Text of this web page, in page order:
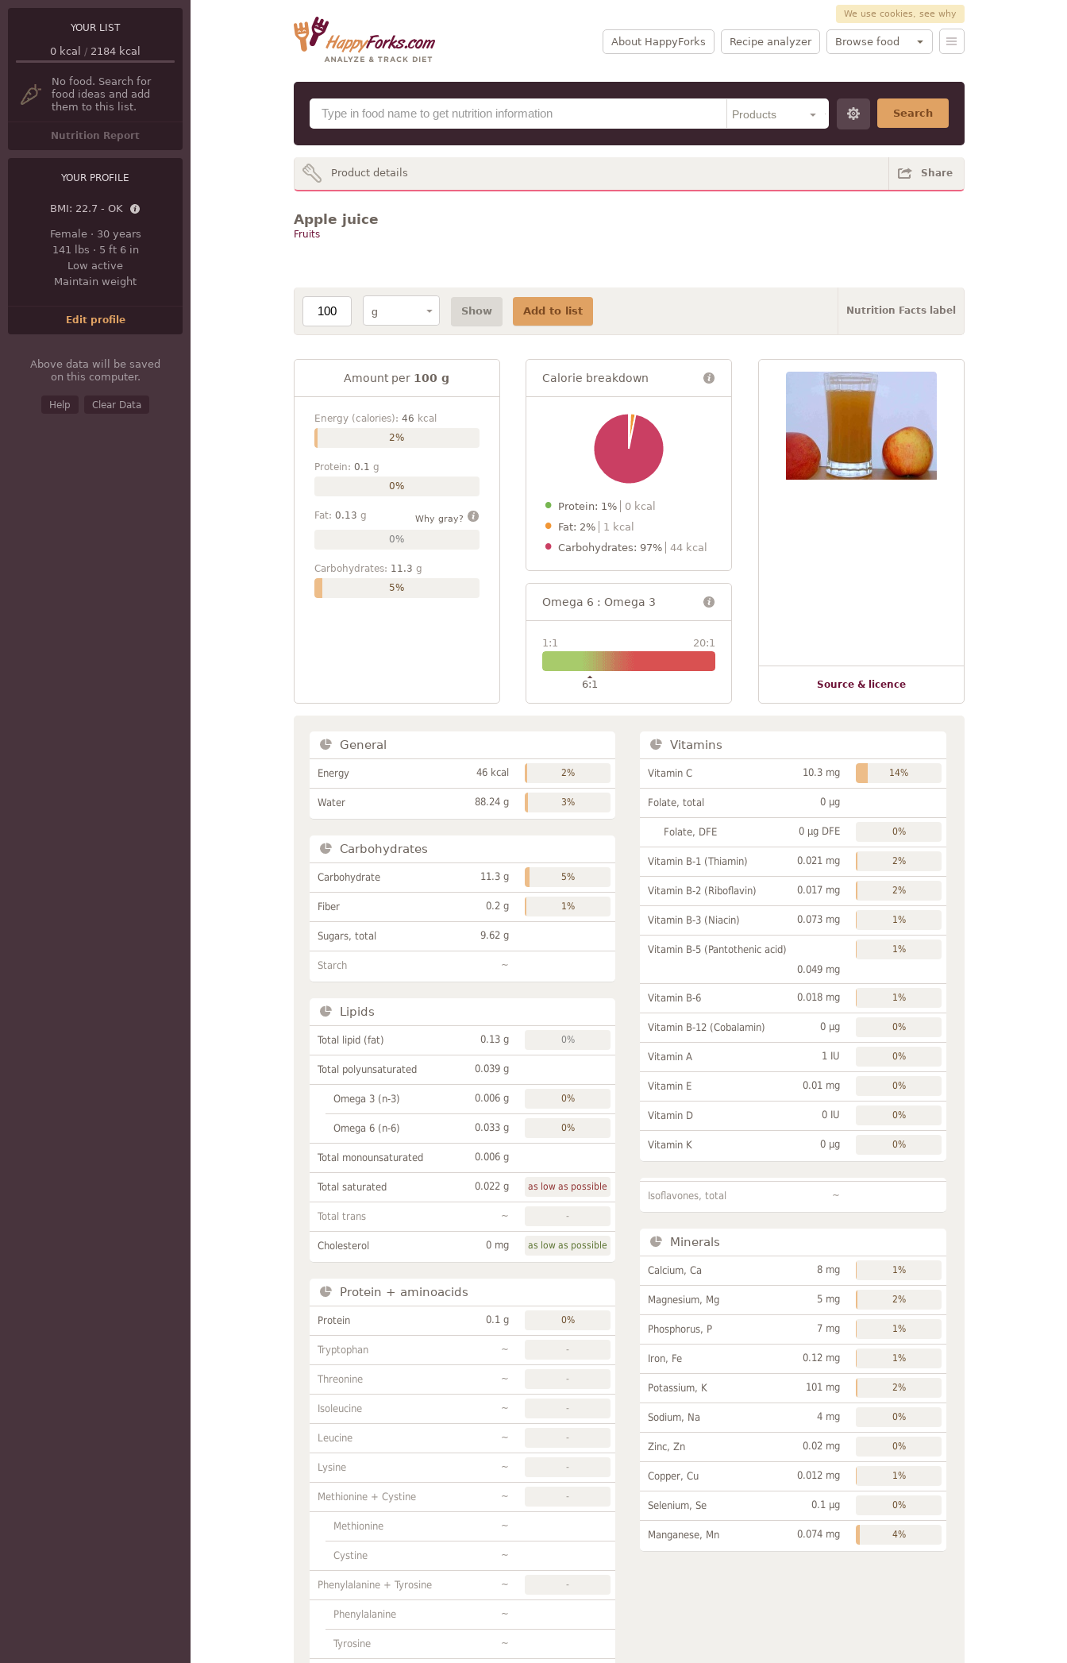
We use cookies, see why
About HappyForks Recipe analyzer Browse food
Search
YOUR LIST
0 kcal / 2184 kcal
No food. Search for
food ideas and add
them to this list.
Nutrition Report
YOUR PROFILE
BMI: 22.7 - OK
Female· 30 years
141 lbs · 5 ft 6 in
Low active
Maintain weight
Edit profile
Above data will be saved
on this computer.
Help Clear Data
Product details Share
Apple juice
Fruits
Show Add to list Nutrition Facts label
Amount per 100 g
Energy (calories): 46 kcal
2%
Protein: 0.1 g
0%
Fat: 0.13 g Why gray?
0%
Carbohydrates: 11.3 g
5%
Calorie breakdown
Protein: 1%
0 kcal
Fat: 2%
1 kcal
Carbohydrates: 97%
44 kcal
Omega 6 : Omega 3
1:1 20:1
6:1 Source & licence
General
Energy 46 kcal 2%
Water 88.24 g 3%
Carbohydrates
Carbohydrate 11.3 g 5%
Fiber 0.2 g 1%
Sugars, total 9.62 g
Starch ~
Lipids
Total lipid (fat) 0.13 g 0%
Total polyunsaturated 0.039 g
Omega 3 (n-3) 0.006 g 0%
Omega 6 (n-6) 0.033 g 0%
Total monounsaturated 0.006 g
Total saturated 0.022 g as low as possible
Total trans ~ -
Cholesterol 0 mg as low as possible
Protein + aminoacids
Protein 0.1 g 0%
Tryptophan ~ -
Threonine ~ -
Isoleucine ~ -
Leucine ~ -
Lysine ~ -
Methionine + Cystine ~ -
Methionine ~
Cystine ~
Phenylalanine + Tyrosine ~ -
Phenylalanine ~
Tyrosine ~
Vitamins
Vitamin C 10.3 mg 14%
Folate, total 0 µg
Folate, DFE 0 µg DFE 0%
Vitamin B-1 (Thiamin) 0.021 mg 2%
Vitamin B-2 (Riboflavin) 0.017 mg 2%
Vitamin B-3 (Niacin) 0.073 mg 1%
Vitamin B-5 (Pantothenic acid)
0.049 mg
1%
Vitamin B-6 0.018 mg 1%
Vitamin B-12 (Cobalamin) 0 µg 0%
Vitamin A 1 IU 0%
Vitamin E 0.01 mg 0%
Vitamin D 0 IU 0%
Vitamin K 0 µg 0%
Isoflavones, total ~
Minerals
Calcium, Ca 8 mg 1%
Magnesium, Mg 5 mg 2%
Phosphorus, P 7 mg 1%
Iron, Fe 0.12 mg 1%
Potassium, K 101 mg 2%
Sodium, Na 4 mg 0%
Zinc, Zn 0.02 mg 0%
Copper, Cu 0.012 mg 1%
Selenium, Se 0.1 µg 0%
Manganese, Mn 0.074 mg 4%